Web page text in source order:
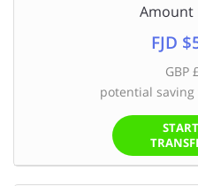
Amount
FJD
GBP
potential saving